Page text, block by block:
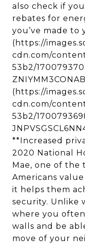
also check if
rebates for
you’ve made to
(https://
cdn.com/
53b2/
(https://
cdn.com/
53b2/
**Increased
2020 National
Mae, one of the
Americans
it helps them
security. Unlike
where you
walls and be
move of your